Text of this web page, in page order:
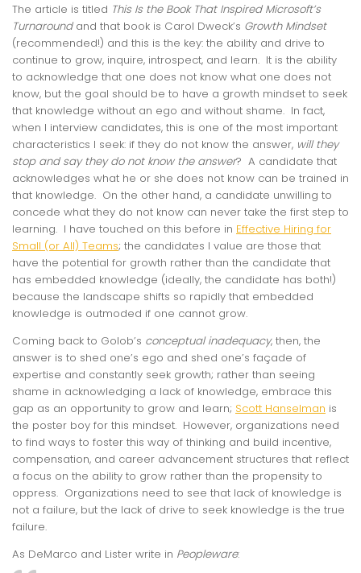
The article is titled This Is the Book That Inspired Microsoft’s
Turnaroundand that book is Carol Dweck’s Growth Mindset
(recommended!) and this is the key: the ability and drive to
continue to grow, inquire, introspect, and learn. It is the ability
to acknowledge that one does not know what one does not
know, but the goal should be to have a growth mindset to seek
that knowledge without an ego and without shame. In fact,
when I interview candidates, this is one of the most important
characteristics I seek: if they do not know the answer, will they
stop and say they do not know the answer? A candidate that
acknowledges what he or she does not know can be trained in
that knowledge. On the other hand, a candidate unwilling to
concede what they do not know can never take the first step to
learning. I have touched on this before in Effective Hiring for
Small (or All) Teams; the candidates I value are those that
have the potential for growth rather than the candidate that
has embedded knowledge (ideally, the candidate has both!)
because the landscape shifts so rapidly that embedded
knowledge is outmoded if one cannot grow.
Coming back to Golob’s conceptual inadequacy, then, the
answer is to shed one’s ego and shed one’s façade of
expertise and constantly seek growth; rather than seeing
shame in acknowledging a lack of knowledge, embrace this
gap as an opportunity to grow and learn; Scott Hanselman is
the poster boy for this mindset. However, organizations need
to find ways to foster this way of thinking and build incentive,
compensation, and career advancement structures that reflect
a focus on the ability to grow rather than the propensity to
oppress. Organizations need to see that lack of knowledge is
not a failure, but the lack of drive to seek knowledge is the true
failure.
As DeMarco and Lister write in Peopleware: